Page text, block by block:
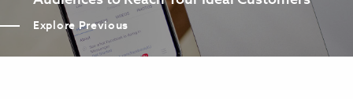
Explore Previous